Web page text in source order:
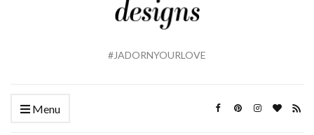
#JADORNYOURLOVE
Menu